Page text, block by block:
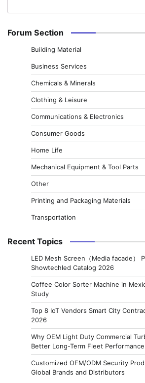
Forum Section
Building Material
Business Services
Chemicals & Minerals
Clothing & Leisure
Communications & Electronics
Consumer Goods
Home Life
Mechanical Equipment & Tool Parts
Other
Printing and Packaging Materials
Transportation
Recent Topics
LED Mesh Screen（Media facade）
Showtechled Catalog 2026
Coffee Color Sorter Machine in
Study
Top 8 IoT Vendors Smart City
2026
Why OEM Light Duty Commercial
Better Long-Term Fleet Performance
Customized OEM/ODM Security
Global Brands and Distributors